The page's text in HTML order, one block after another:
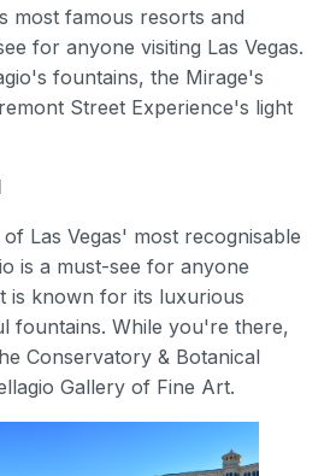
most famous resorts and
for anyone visiting Las Vegas.
fountains, the Mirage's
Street Experience's light
Las Vegas' most recognisable
is a must-see for anyone
is known for its luxurious
fountains. While you're there,
Conservatory & Botanical
Gallery of Fine Art.